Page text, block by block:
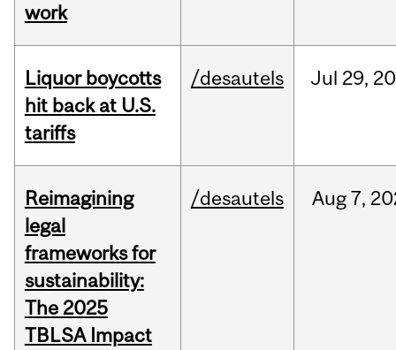
work
Liquor boycotts
hit back at U.S.
tariffs
/desautels Jul 29,
Reimagining
legal
frameworks for
sustainability:
The 2025
TBLSA Impact
/desautels Aug 7,